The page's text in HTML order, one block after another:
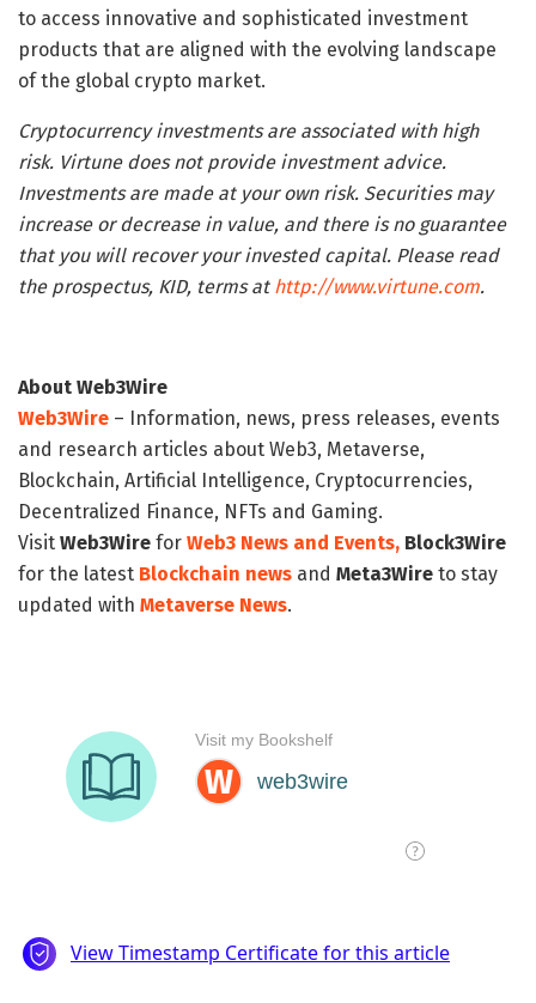
to access innovative and sophisticated investment
products that are aligned with the evolving landscape
of the global crypto market.
Cryptocurrency investments are associated with high
risk. Virtune does not provide investment advice.
Investments are made at your own risk. Securities may
increase or decrease in value, and there is no guarantee
that you will recover your invested capital. Please read
the prospectus, KID, terms at http://www.virtune.com.
About Web3Wire
Web3Wire – Information, news, press releases, events
and research articles about Web3, Metaverse,
Blockchain, Artificial Intelligence, Cryptocurrencies,
Decentralized Finance, NFTs and Gaming.
Visit Web3Wire for Web3 News and Events, Block3Wire
for the latest Blockchain news and Meta3Wire to stay
updated with Metaverse News.